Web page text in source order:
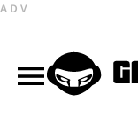
ADV